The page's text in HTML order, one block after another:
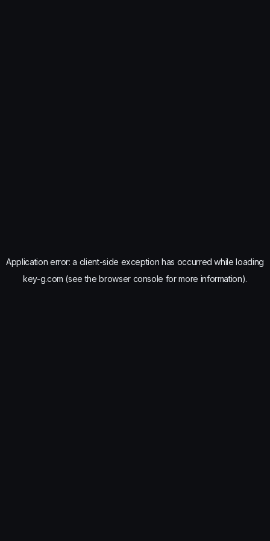
Application error: a client-side exception has occurred while loading
key-g.com (see the browser console for more information).